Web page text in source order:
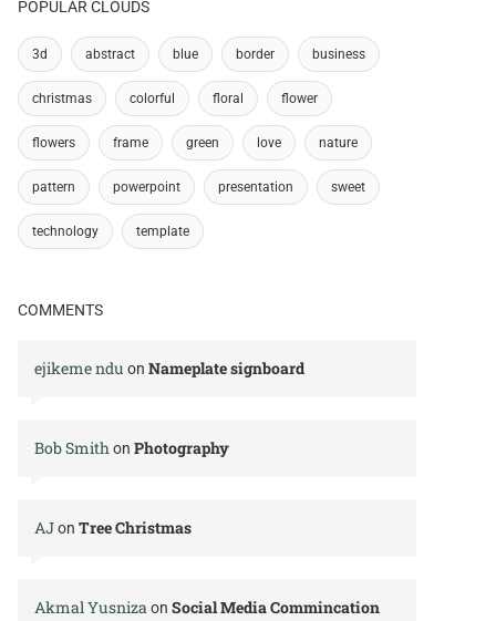
POPULAR CLOUDS
3d abstract blue border business
christmas colorful floral flower
flowers frame green love nature
pattern powerpoint presentation sweet
technology template
COMMENTS
ejikeme ndu on Nameplate signboard
Bob Smithon Photography
AJon Tree Christmas
Akmal Yusnizaon Social Media Commincation